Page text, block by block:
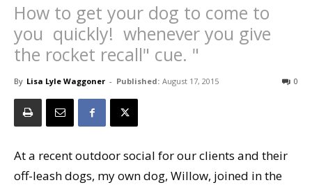
How to get your dog to come to
you  quickly!  whenever you give
the rocket recall" cue. "
By Lisa Lyle Waggoner - Published: August 17, 2015 0
At a recent outdoor social for our clients and their
off-leash dogs, my own dog, Willow, joined in the